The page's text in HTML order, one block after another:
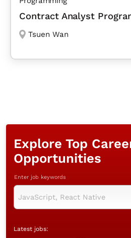
Contract Analyst
Tsuen Wan
Explore Top
Opportunities
Enter job keywords
Latest jobs: